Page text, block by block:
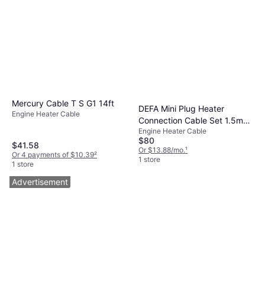
Mercury Cable T S G1 14ft
Engine Heater Cable
$41.58
Or 4 payments of $10.39²
1 store
DEFA Mini Plug Heater
Connection Cable Set 1.5m
2.5m
Engine Heater Cable
$80
Or $13.88/mo.¹
1 store
Advertisement